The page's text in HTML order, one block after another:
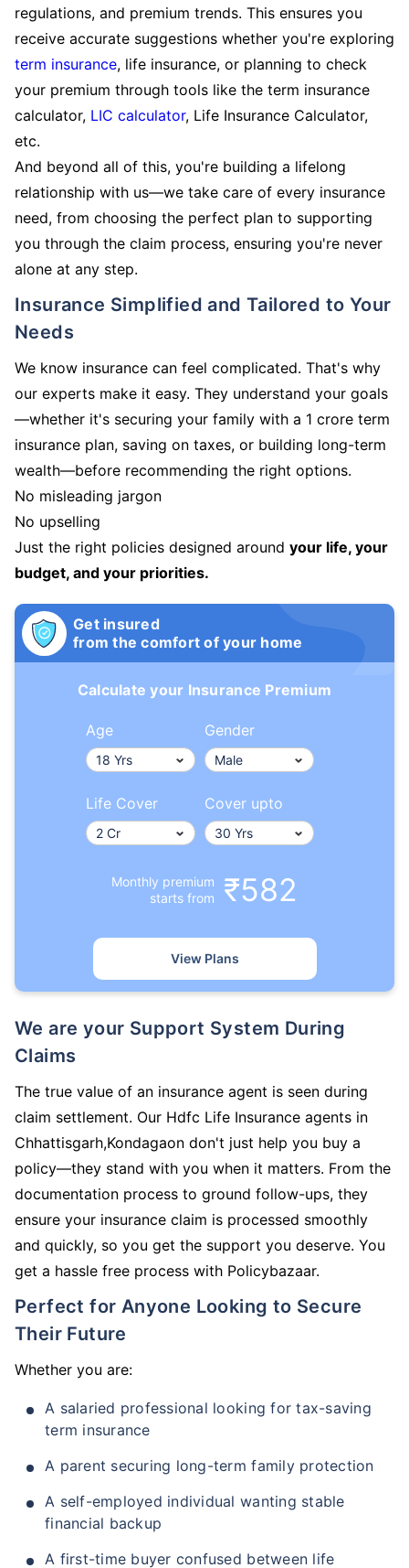
regulations, and premium trends. This ensures you
receive accurate suggestions whether you're exploring
term insurance, life insurance, or planning to check
your premium through tools like the term insurance
calculator, LIC calculator, Life Insurance Calculator,
etc.
And beyond all of this, you're building a lifelong
relationship with us—we take care of every insurance
need, from choosing the perfect plan to supporting
you through the claim process, ensuring you're never
alone at any step.
Insurance Simplified and Tailored to Your
Needs
We know insurance can feel complicated. That's why
our experts make it easy. They understand your goals
—whether it's securing your family with a 1 crore term
insurance plan, saving on taxes, or building long-term
wealth—before recommending the right options.
No misleading jargon
No upselling
Just the right policies designed around your life, your
budget, and your priorities.
Get insured
from the comfort of your home
Calculate your Insurance Premium
Age Gender
Life Cover Cover upto
Monthly premium
starts from
₹582
View Plans
We are your Support System During
Claims
The true value of an insurance agent is seen during
claim settlement. Our Hdfc Life Insurance agents in
Chhattisgarh,Kondagaon don't just help you buy a
policy—they stand with you when it matters. From the
documentation process to ground follow-ups, they
ensure your insurance claim is processed smoothly
and quickly, so you get the support you deserve. You
get a hassle free process with Policybazaar.
Perfect for Anyone Looking to Secure
Their Future
Whether you are:
A salaried professional looking for tax-saving
term insurance
A parent securing long-term family protection
A self-employed individual wanting stable
financial backup
A first-time buyer confused between life